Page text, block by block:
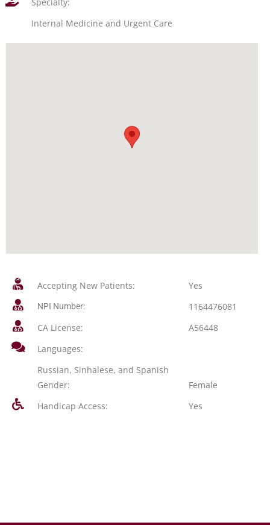
Internal Medicine and Urgent Care
Accepting New Patients: Yes
NPI Number:
1164476081
CA License:
A56448
Languages:
Russian, Sinhalese, and Spanish
Gender:
Female
Handicap Access:
Yes